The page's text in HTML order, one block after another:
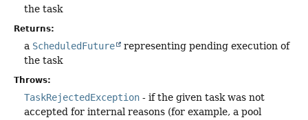
the task
Returns:
a ScheduledFuture
representing pending execution of
the task
Throws:
TaskRejectedException - if the given task was not
accepted for internal reasons (for example, a pool